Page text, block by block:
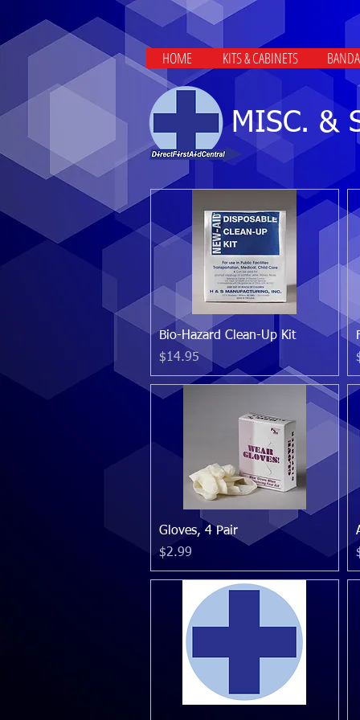
HOME KITS & CABINETS
MISC. &
Quick View
Bio-Hazard Clean-Up Kit
Price
$14.95
Quick View
Gloves, 4 Pair
Price
$2.99